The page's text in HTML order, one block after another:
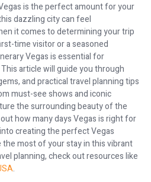
is the perfect amount for your
dazzling city can feel
it comes to determining your trip
time visitor or a seasoned
Vegas is essential for
article will guide you through
and practical travel planning tips
must-see shows and iconic
the surrounding beauty of the
how many days Vegas is right for
creating the perfect Vegas
most of your stay in this vibrant
planning, check out resources like
.